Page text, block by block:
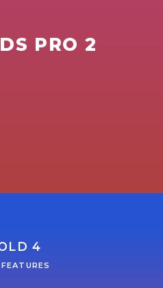
PRO 2
4